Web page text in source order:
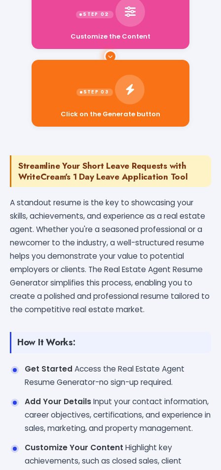
Customize the Content
Click on the Generate button
Streamline Your Short Leave Requests with
WriteCream's 1 Day Leave Application Tool
A standout resume is the key to showcasing your
skills, achievements, and experience as a real estate
agent. Whether you're a seasoned professional or a
newcomer to the industry, a well-structured resume
helps you demonstrate your value to potential
employers or clients. The Real Estate Agent Resume
Generator simplifies this process, enabling you to
create a polished and professional resume tailored to
the competitive real estate market.
How It Works:
Get Started Access the Real Estate Agent
Resume Generator-no sign-up required.
Add Your DetailsInput your contact information,
career objectives, certifications, and experience in
sales, marketing, and property management.
Customize Your Content Highlight key
achievements, such as closed sales, client